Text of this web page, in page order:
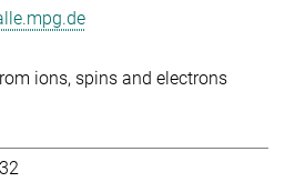
ions, spins and electrons